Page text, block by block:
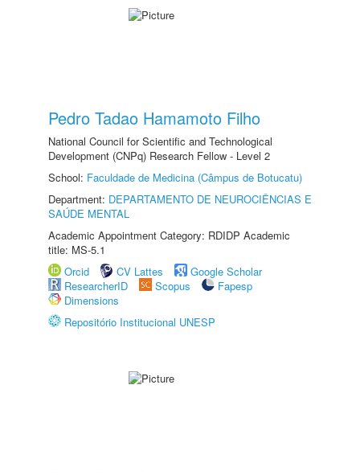
Pedro Tadao Hamamoto Filho
National Council for Scientific and Technological
Development (CNPq) Research Fellow - Level 2
School: Faculdade de Medicina (Câmpus de Botucatu)
Department: DEPARTAMENTO DE NEUROCIÊNCIAS E
SAÚDE MENTAL
Academic Appointment Category: RDIDP Academic
title: MS-5.1
Orcid
CV Lattes
Google Scholar
ResearcherID
Scopus
Fapesp
Dimensions
Repositório Institucional UNESP